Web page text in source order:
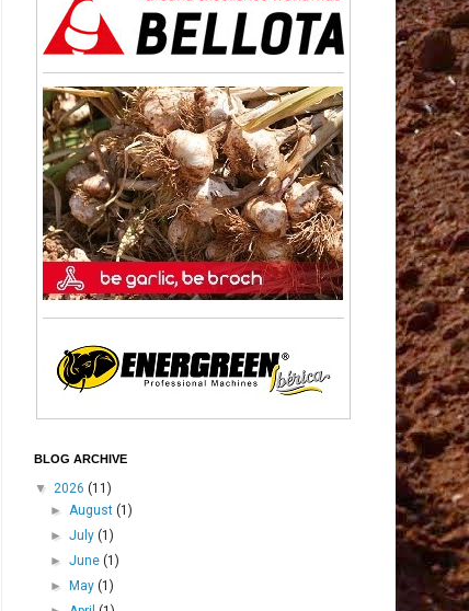
BLOG ARCHIVE
▼ 2026 (11)
► August(1)
►July(1)
►June(1)
►May(1)